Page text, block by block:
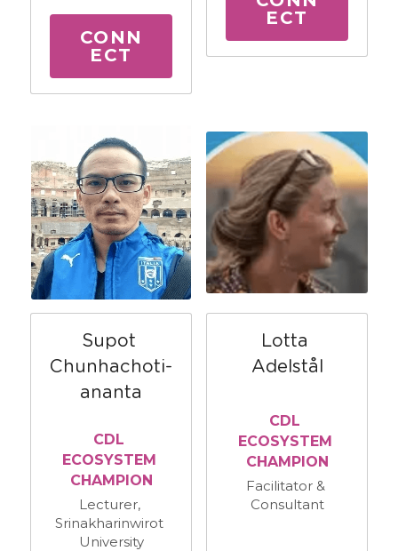
CONN
ECT
ECT
Supot
Chunhachoti-
ananta
CDL
ECOSYSTEM
CHAMPION
Lecturer,
Srinakharinwirot
University
Lotta
Adelstål
CDL
ECOSYSTEM
CHAMPION
Facilitator &
Consultant